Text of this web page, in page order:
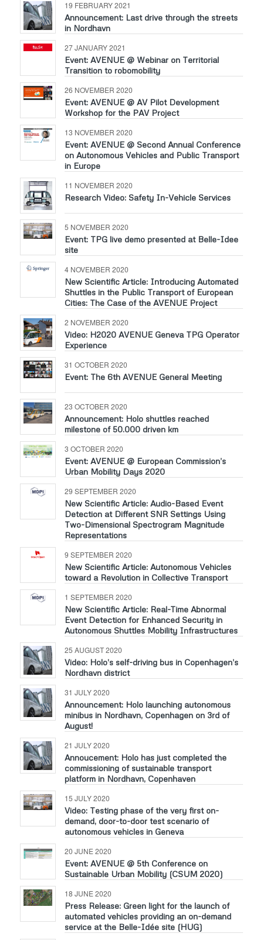
19 FEBRUARY 2021
Announcement: Last drive through the streets
in Nordhavn
27 JANUARY 2021
Event: AVENUE @ Webinar on Territorial
Transition to robomobility
26 NOVEMBER 2020
Event: AVENUE @ AV Pilot Development
Workshop for the PAV Project
13 NOVEMBER 2020
Event: AVENUE @ Second Annual Conference
on Autonomous Vehicles and Public Transport
in Europe
11 NOVEMBER 2020
Research Video: Safety In-Vehicle Services
5 NOVEMBER 2020
Event: TPG live demo presented at Belle-Idee
site
4 NOVEMBER 2020
New Scientific Article: Introducing Automated
Shuttles in the Public Transport of European
Cities: The Case of the AVENUE Project
2 NOVEMBER 2020
Video: H2020 AVENUE Geneva TPG Operator
Experience
31 OCTOBER 2020
Event: The 6th AVENUE General Meeting
23 OCTOBER 2020
Announcement: Holo shuttles reached
milestone of 50.000 driven km
3 OCTOBER 2020
Event: AVENUE @ European Commission’s
Urban Mobility Days 2020
29 SEPTEMBER 2020
New Scientific Article: Audio-Based Event
Detection at Different SNR Settings Using
Two-Dimensional Spectrogram Magnitude
Representations
9 SEPTEMBER 2020
New Scientific Article: Autonomous Vehicles
toward a Revolution in Collective Transport
1 SEPTEMBER 2020
New Scientific Article: Real-Time Abnormal
Event Detection for Enhanced Security in
Autonomous Shuttles Mobility Infrastructures
25 AUGUST 2020
Video: Holo’s self-driving bus in Copenhagen’s
Nordhavn district
31 JULY 2020
Announcement: Holo launching autonomous
minibus in Nordhavn, Copenhagen on 3rd of
August!
21 JULY 2020
Annoucement: Holo has just completed the
commissioning of sustainable transport
platform in Nordhavn, Copenhaven
15 JULY 2020
Video: Testing phase of the very first on-
demand, door-to-door test scenario of
autonomous vehicles in Geneva
20 JUNE 2020
Event: AVENUE @ 5th Conference on
Sustainable Urban Mobility (CSUM 2020)
18 JUNE 2020
Press Release: Green light for the launch of
automated vehicles providing an on-demand
service at the Belle-Idée site (HUG)